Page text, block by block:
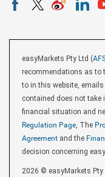
easyMarkets Pty Ltd (
recommendations as to
to in this website,
contained does not take
financial situation and
Regulation Page, The
Agreement and the
decision concerning
2026 © easyMarkets Pty